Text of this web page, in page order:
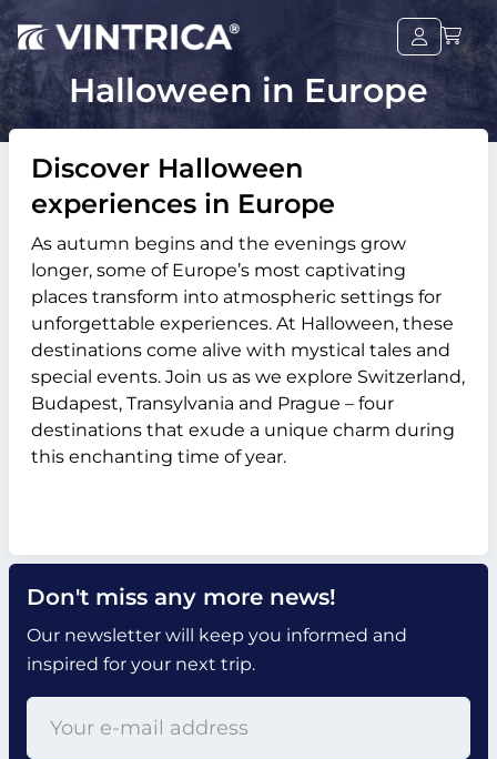
Halloween in Europe
Discover Halloween
experiences in Europe
As autumn begins and the evenings grow
longer, some of Europe’s most captivating
places transform into atmospheric settings for
unforgettable experiences. At Halloween, these
destinations come alive with mystical tales and
special events. Join us as we explore Switzerland,
Budapest, Transylvania and Prague – four
destinations that exude a unique charm during
this enchanting time of year.
Don't miss any more news!
Our newsletter will keep you informed and
inspired for your next trip.